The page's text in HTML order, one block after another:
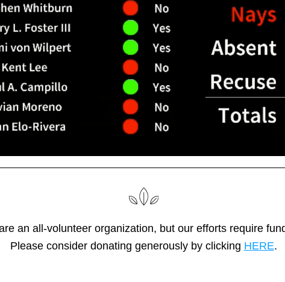
an all-volunteer organization, but our efforts require
Please consider donating generously by clicking HERE.